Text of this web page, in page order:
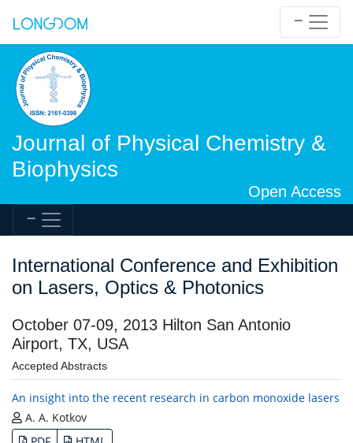
Journal of Physical Chemistry &
Biophysics
Open Access
International Conference and Exhibition
on Lasers, Optics & Photonics
October 07-09, 2013 Hilton San Antonio
Airport, TX, USA
Accepted Abstracts
An insight into the recent research in carbon monoxide lasers
A. A. Kotkov